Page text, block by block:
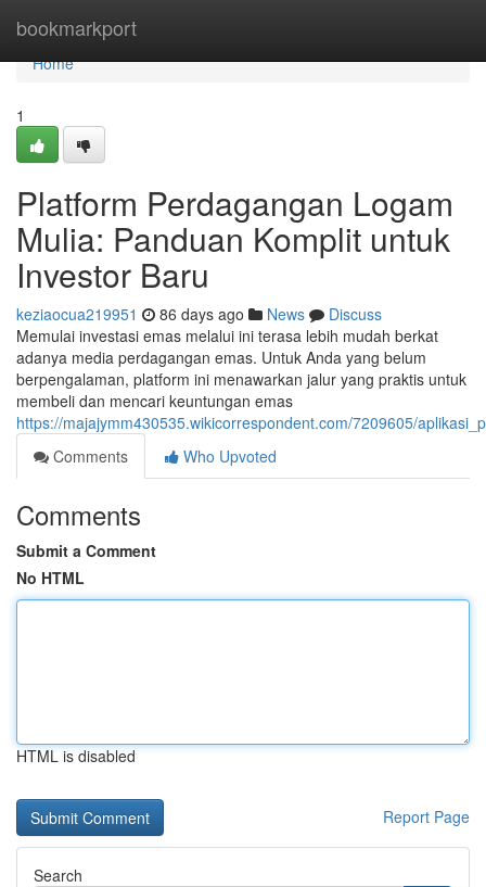
bookmarkport
Home
Home
1
Platform Perdagangan Logam
Mulia: Panduan Komplit untuk
Investor Baru
keziaocua219951 86 days ago News
Discuss
Memulai investasi emas melalui ini terasa lebih mudah berkat
adanya media perdagangan emas. Untuk Anda yang belum
berpengalaman, platform ini menawarkan jalur yang praktis untuk
membeli dan mencari keuntungan emas
https://majajymm430535.wikicorrespondent.com/7209605/
Comments
Who Upvoted
Comments
Submit a Comment
No HTML
HTML is disabled
Report Page
Search